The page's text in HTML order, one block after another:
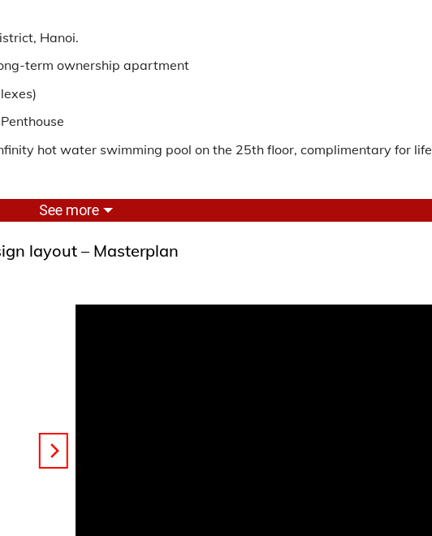
Hanoi.
term ownership apartment
hot water swimming pool on the 25th floor, complimentary for life
See more
layout – Masterplan